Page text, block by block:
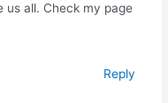
us all. Check my page
Reply